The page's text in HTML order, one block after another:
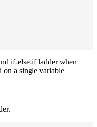
if-else-if ladder when
on a single variable.